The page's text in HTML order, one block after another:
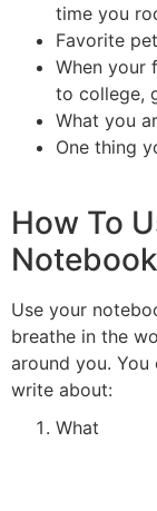
time you
Favorite
When your
to college,
What you
One thing
How To
Notebook
Use your
breathe in the
around you. You
write about:
What